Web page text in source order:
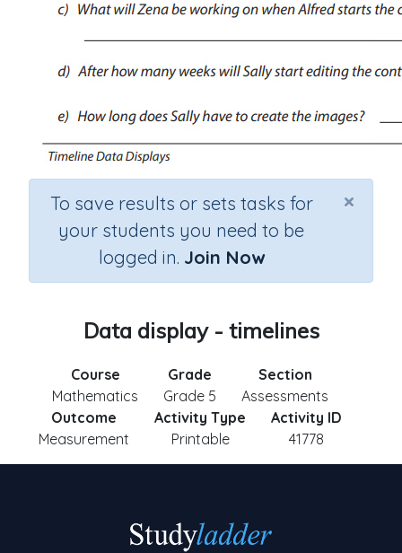
×
To save results or sets tasks for
your students you need to be
logged in. Join Now
Data display - timelines
Course
Mathematics
Grade
Grade 5
Section
Assessments
Outcome
Measurement
Activity Type
Printable
Activity ID
41778